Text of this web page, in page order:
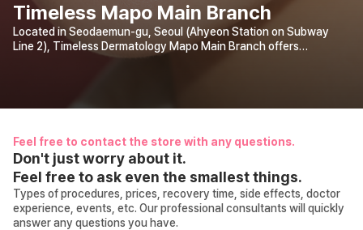
Timeless Mapo Main Branch
Located in Seodaemun-gu, Seoul (Ahyeon Station on Subway
Line 2), Timeless Dermatology Mapo Main Branch offers
personalized consultations and customized treatment plans by
Feel free to contact the store with any questions.
Don't just worry about it.
Feel free to ask even the smallest things.
Types of procedures, prices, recovery time, side effects, doctor
experience, events, etc. Our professional consultants will quickly
answer any questions you have.